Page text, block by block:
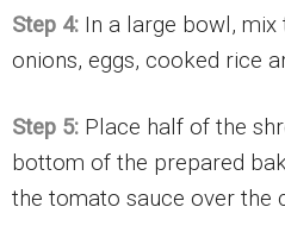
Step 4: In a large bowl, mix
onions, eggs, cooked rice
Step 5: Place half of the
bottom of the prepared
the tomato sauce over the